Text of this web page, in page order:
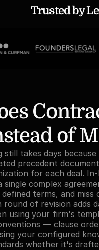
Trusted by
of
takes days
precedent
for each deal.
complex
terms, and miss
round of revision adds
using your firm's
— clause
your configured
whether it's